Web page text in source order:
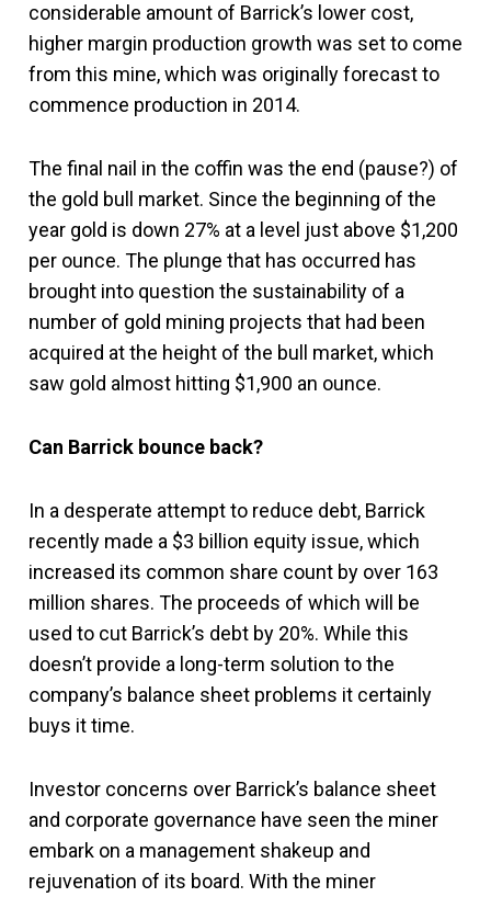
considerable amount of Barrick’s lower cost,
higher margin production growth was set to come
from this mine, which was originally forecast to
commence production in 2014.
The final nail in the coffin was the end (pause?) of
the gold bull market. Since the beginning of the
year gold is down 27% at a level just above $1,200
per ounce. The plunge that has occurred has
brought into question the sustainability of a
number of gold mining projects that had been
acquired at the height of the bull market, which
saw gold almost hitting $1,900 an ounce.
Can Barrick bounce back?
In a desperate attempt to reduce debt, Barrick
recently made a $3 billion equity issue, which
increased its common share count by over 163
million shares. The proceeds of which will be
used to cut Barrick’s debt by 20%. While this
doesn’t provide a long-term solution to the
company’s balance sheet problems it certainly
buys it time.
Investor concerns over Barrick’s balance sheet
and corporate governance have seen the miner
embark on a management shakeup and
rejuvenation of its board. With the miner